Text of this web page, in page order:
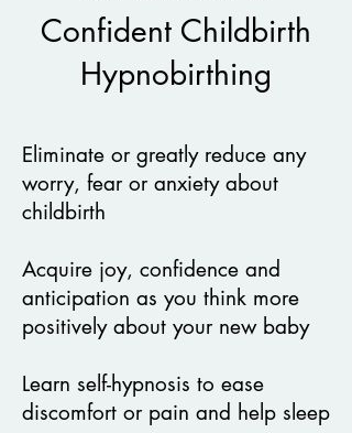
Confident Childbirth
Hypnobirthing
Eliminate or greatly reduce any
worry, fear or anxiety about
childbirth
Acquire joy, confidence and
anticipation as you think more
positively about your new baby
Learn self-hypnosis to ease
discomfort or pain and help sleep